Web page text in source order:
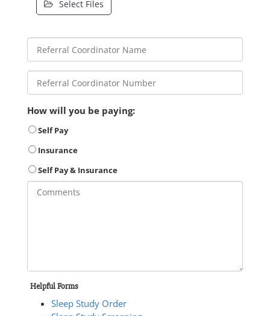
Select Files
How will you be paying:
Self Pay
Insurance
Self Pay & Insurance
Helpful Forms
Sleep Study Order